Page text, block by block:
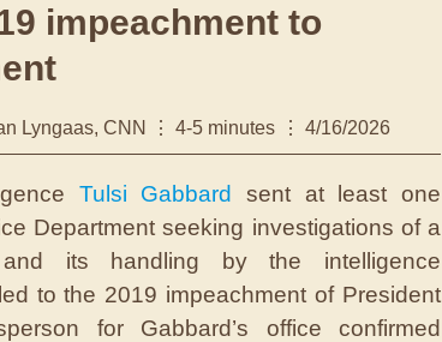
impeachment to
Lyngaas, CNN 4-5 minutes 4/16/2026
Tulsi Gabbard sent at least one
Department seeking investigations of a
and its handling by the intelligence
to the 2019 impeachment of President
for Gabbard’s office confirmed